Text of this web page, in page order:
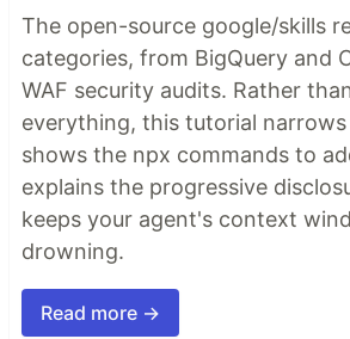
The open-source google/skills
categories, from BigQuery and
WAF security audits. Rather
everything, this tutorial
shows the npx commands to
explains the progressive
keeps your agent's context
drowning.
Read more →